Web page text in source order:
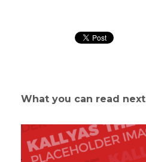
What you can read next